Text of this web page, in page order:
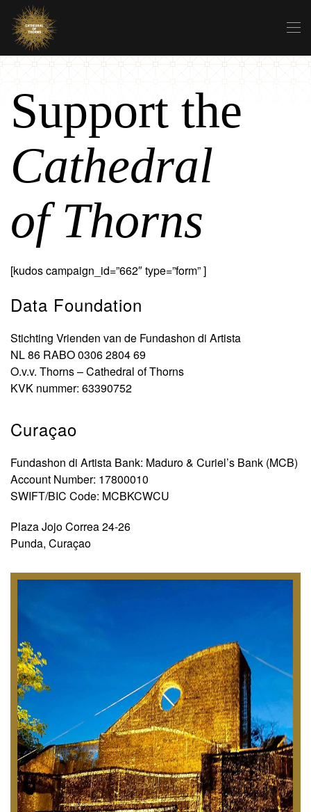
Skip to main content
Support the
Cathedral
of Thorns
[kudos campaign_id=”662″ type=”form” ]
Data Foundation
Stichting Vrienden van de Fundashon di Artista
NL 86 RABO 0306 2804 69
O.v.v. Thorns – Cathedral of Thorns
KVK nummer: 63390752
Curaçao
Fundashon di Artista Bank: Maduro & Curiel’s Bank (MCB)
Account Number: 17800010
SWIFT/BIC Code: MCBKCWCU
Plaza Jojo Correa 24-26
Punda, Curaçao